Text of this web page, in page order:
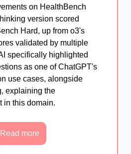
on HealthBench
version scored
Hard, up from o3's
validated by multiple
specifically highlighted
as one of ChatGPT's
use cases, alongside
explaining the
in this domain.
Read more